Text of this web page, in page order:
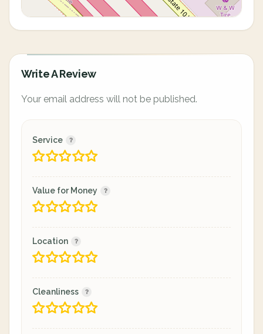
Write A Review
Your email address will not be published.
Service
Value for Money
Location
Cleanliness